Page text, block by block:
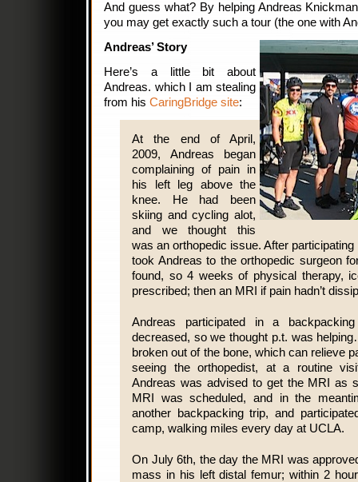
And guess what? By helping Andreas
you may get exactly such a tour (the one with
Andreas’ Story
Here’s a little bit about
Andreas. which I am stealing
from his CaringBridge site:
At the end of April,
2009, Andreas began
complaining of pain in
his left leg above the
knee. He had been
skiing and cycling alot,
and we thought this
was an orthopedic issue. After
took Andreas to the orthopedic surgeon
found, so 4 weeks of physical therapy,
prescribed; then an MRI if pain hadn’t
Andreas participated in a
decreased, so we thought p.t. was
broken out of the bone, which can relieve
seeing the orthopedist, at a routine
Andreas was advised to get the MRI as
MRI was scheduled, and in the
another backpacking trip, and
camp, walking miles every day at UCLA.
On July 6th, the day the MRI was
mass in his left distal femur; within 2